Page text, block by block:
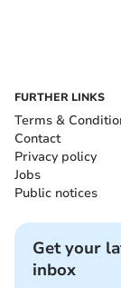
FURTHER LINKS
Terms &
Contact
Privacy policy
Jobs
Public notices
Get your
inbox